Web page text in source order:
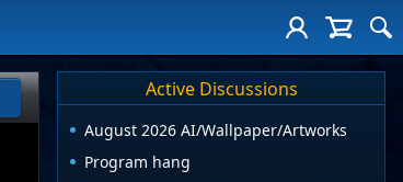
Active Discussions
August 2026 AI/Wallpaper/Artworks
Program hang